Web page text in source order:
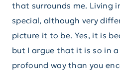
that surrounds me. Living
special, although very
picture it to be. Yes, it is
but I argue that it is so in a
profound way than you